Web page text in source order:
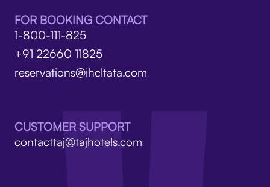
FOR BOOKING CONTACT
1-800-111-825
+91 22660 11825
reservations@ihcltata.com
CUSTOMER SUPPORT
contacttaj@tajhotels.com